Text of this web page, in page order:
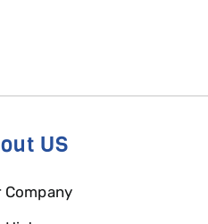
US
Company